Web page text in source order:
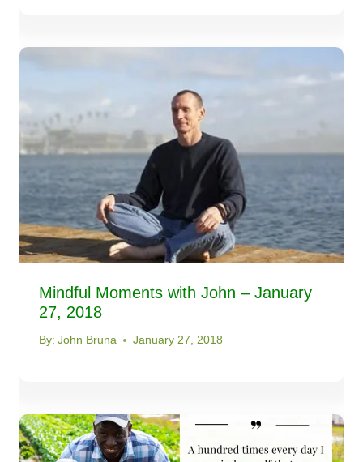
Mindful Moments with John – January
27, 2018
By: John Bruna January 27, 2018